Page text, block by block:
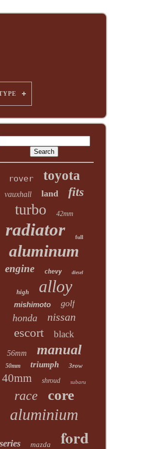
rover toyota
vauxhall land fits
turbo 42mm
radiator full
aluminum
engine chevy diesel
high alloy
mishimoto golf
honda nissan
escort black
56mm manual
50mm triumph 3row
40mm shroud subaru
race core
aluminium
series mazda ford